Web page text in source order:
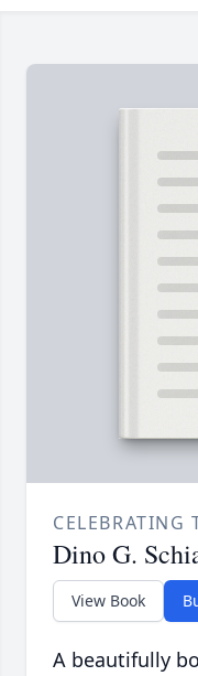
CELEBRATING
Dino G.
View Book
A beautifully